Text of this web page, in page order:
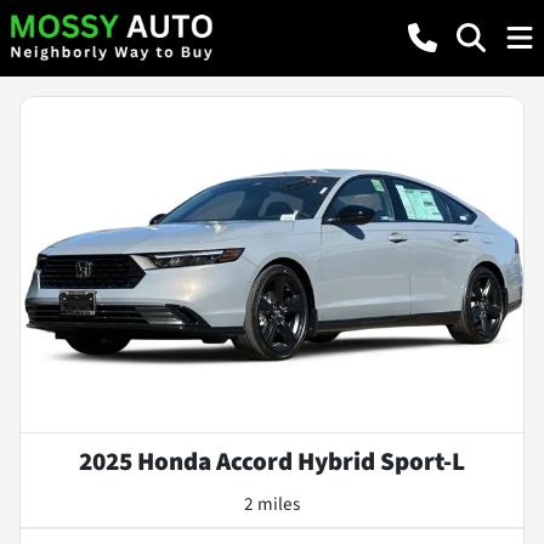
2025 Honda Accord Hybrid Sport-L
2 miles